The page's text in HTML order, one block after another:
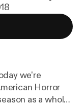
we're
Horror
as a whole.